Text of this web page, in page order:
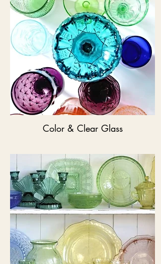
Color & Clear Glass